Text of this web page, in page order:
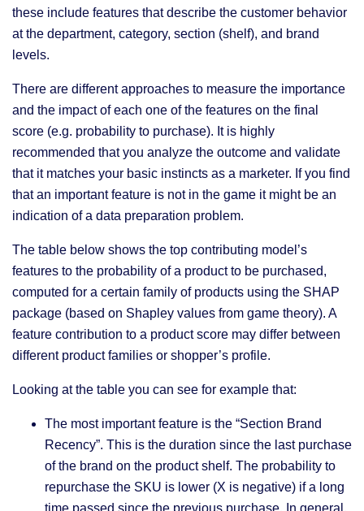
these include features that describe the customer behavior
at the department, category, section (shelf), and brand
levels.
There are different approaches to measure the importance
and the impact of each one of the features on the final
score (e.g. probability to purchase). It is highly
recommended that you analyze the outcome and validate
that it matches your basic instincts as a marketer. If you find
that an important feature is not in the game it might be an
indication of a data preparation problem.
The table below shows the top contributing model’s
features to the probability of a product to be purchased,
computed for a certain family of products using the SHAP
package (based on Shapley values from game theory). A
feature contribution to a product score may differ between
different product families or shopper’s profile.
Looking at the table you can see for example that:
The most important feature is the “Section Brand
Recency”. This is the duration since the last purchase
of the brand on the product shelf. The probability to
repurchase the SKU is lower (X is negative) if a long
time passed since the previous purchase. In general,